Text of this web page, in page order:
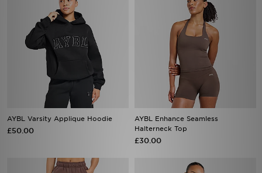
AYBL Varsity Applique Hoodie
£50.00
AYBL Enhance Seamless
Halterneck Top
£30.00